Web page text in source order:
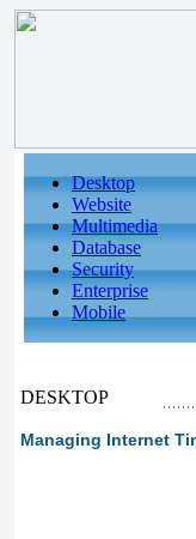
Desktop
Website
Multimedia
Database
Security
Enterprise
Mobile
DESKTOP
Managing Internet